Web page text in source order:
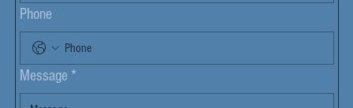
Phone
Message *